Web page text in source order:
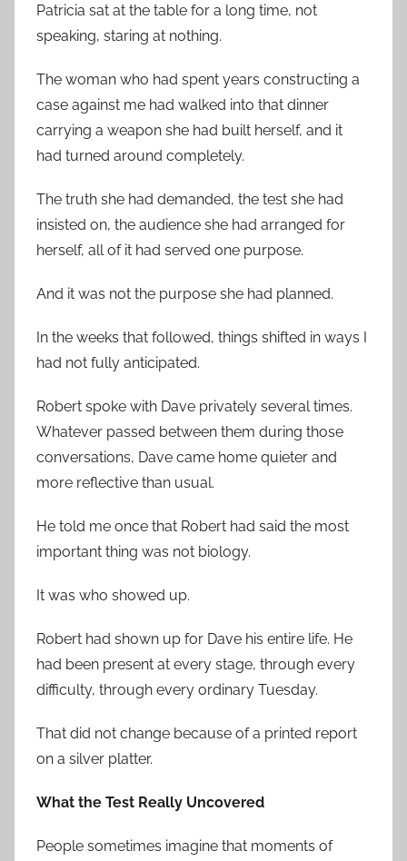
Patricia sat at the table for a long time, not
speaking, staring at nothing.
The woman who had spent years constructing a
case against me had walked into that dinner
carrying a weapon she had built herself, and it
had turned around completely.
The truth she had demanded, the test she had
insisted on, the audience she had arranged for
herself, all of it had served one purpose.
And it was not the purpose she had planned.
In the weeks that followed, things shifted in ways I
had not fully anticipated.
Robert spoke with Dave privately several times.
Whatever passed between them during those
conversations, Dave came home quieter and
more reflective than usual.
He told me once that Robert had said the most
important thing was not biology.
It was who showed up.
Robert had shown up for Dave his entire life. He
had been present at every stage, through every
difficulty, through every ordinary Tuesday.
That did not change because of a printed report
on a silver platter.
What the Test Really Uncovered
People sometimes imagine that moments of